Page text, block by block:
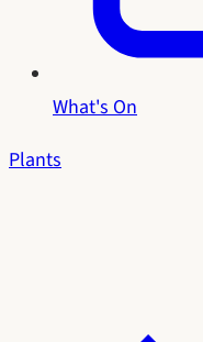
What's On
Plants